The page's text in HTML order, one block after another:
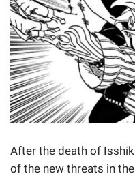
After the death of
of the new threats in